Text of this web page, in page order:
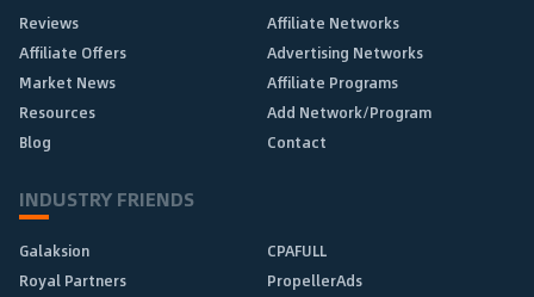
Reviews
Affiliate Networks
Affiliate Offers
Advertising Networks
Market News
Affiliate Programs
Resources
Add Network/Program
Blog
Contact
INDUSTRY FRIENDS
Galaksion
CPAFULL
Royal Partners
PropellerAds